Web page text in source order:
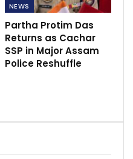
NEWS
Partha Protim Das
Returns as Cachar
SSP in Major Assam
Police Reshuffle